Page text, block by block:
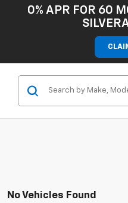
0% APR FOR 60
No Vehicles Found